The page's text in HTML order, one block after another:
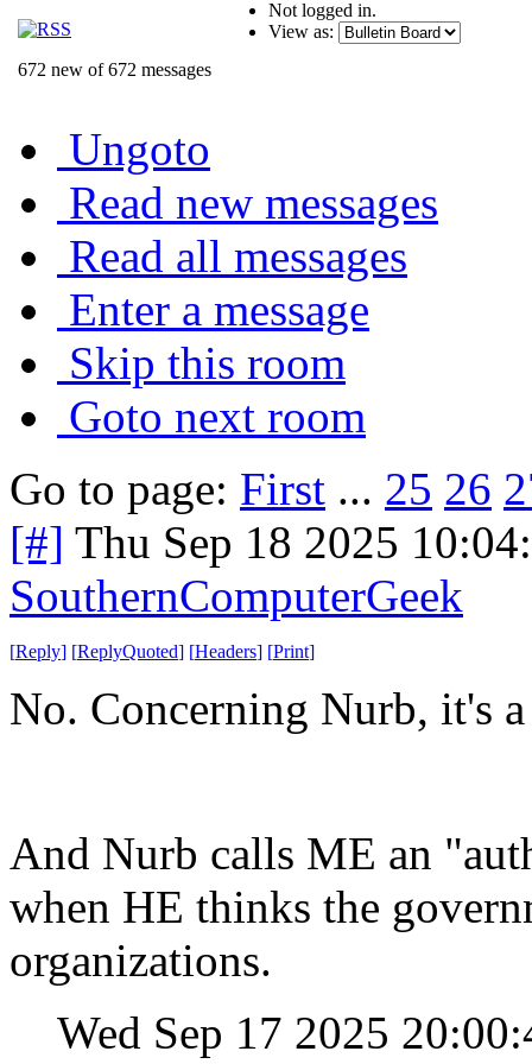
672 new of 672 messages
Not logged in.
View as:
Ungoto
Read new messages
Read all messages
Enter a message
Skip this room
Goto next room
Go to page: First ... 25 26
[#] Thu Sep 18 2025
SouthernComputerGeek
[Reply] [ReplyQuoted] [Headers] [Print]
No. Concerning Nurb, it's
And Nurb calls ME an
when HE thinks the
organizations.
Wed Sep 17 2025